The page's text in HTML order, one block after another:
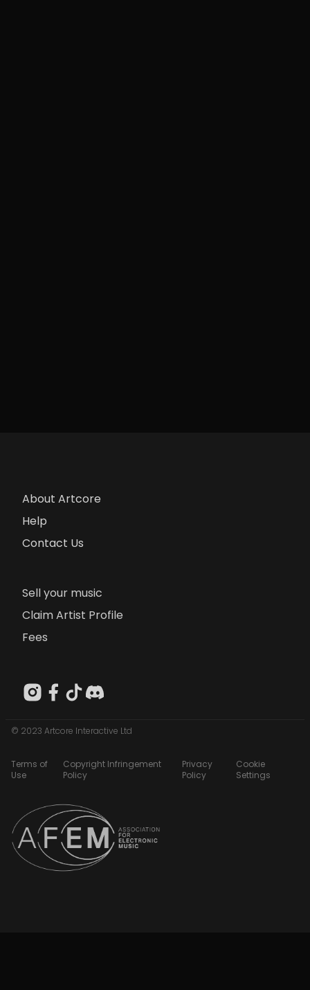
About Artcore
Help
Contact Us
Sell your music
Claim Artist Profile
Fees
© 2023 Artcore Interactive Ltd
Terms of
Use
Copyright Infringement
Policy
Privacy
Policy
Cookie
Settings